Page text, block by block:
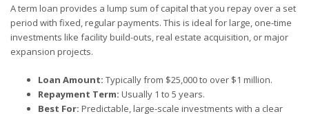
A term loan provides a lump sum of capital that you repay over a set
period with fixed, regular payments. This is ideal for large, one-time
investments like facility build-outs, real estate acquisition, or major
expansion projects.
Loan Amount: Typically from $25,000 to over $1 million.
Repayment Term: Usually 1 to 5 years.
Best For: Predictable, large-scale investments with a clear